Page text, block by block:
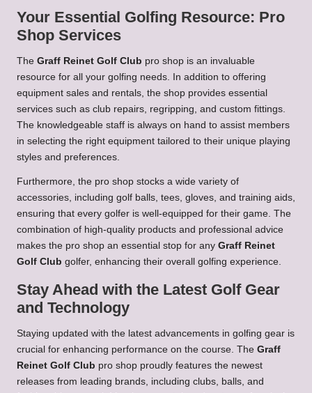
Your Essential Golfing Resource: Pro
Shop Services
The Graff Reinet Golf Club pro shop is an invaluable
resource for all your golfing needs. In addition to offering
equipment sales and rentals, the shop provides essential
services such as club repairs, regripping, and custom fittings.
The knowledgeable staff is always on hand to assist members
in selecting the right equipment tailored to their unique playing
styles and preferences.
Furthermore, the pro shop stocks a wide variety of
accessories, including golf balls, tees, gloves, and training aids,
ensuring that every golfer is well-equipped for their game. The
combination of high-quality products and professional advice
makes the pro shop an essential stop for any Graff Reinet
Golf Club golfer, enhancing their overall golfing experience.
Stay Ahead with the Latest Golf Gear
and Technology
Staying updated with the latest advancements in golfing gear is
crucial for enhancing performance on the course. The Graff
Reinet Golf Club pro shop proudly features the newest
releases from leading brands, including clubs, balls, and